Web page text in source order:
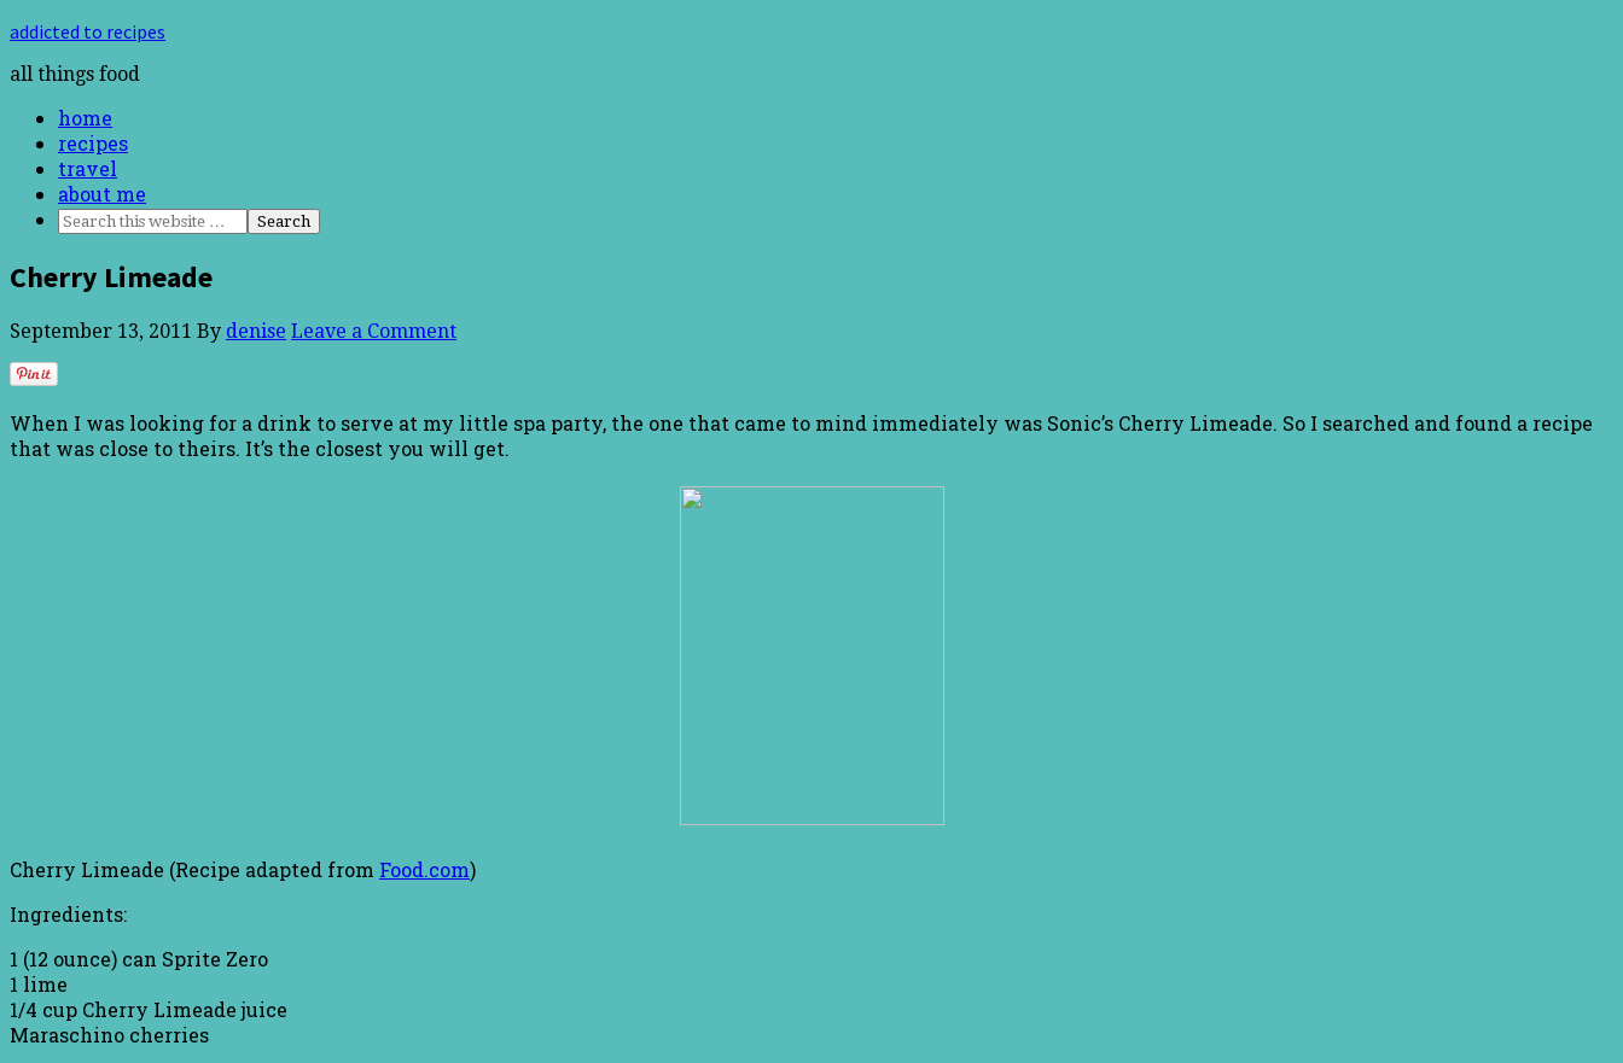
addicted to recipes
all things food
home
recipes
travel
about me
Cherry Limeade
September 13, 2011 By denise Leave a Comment
When I was looking for a drink to serve at my little spa party, the one that came to mind immediately was Sonic’s Cherry Limeade. So I searched and found a recipe
that was close to theirs. It’s the closest you will get.
Cherry Limeade (Recipe adapted from Food.com)
Ingredients:
1 (12 ounce) can Sprite Zero
1 lime
1/4 cup Cherry Limeade juice
Maraschino cherries